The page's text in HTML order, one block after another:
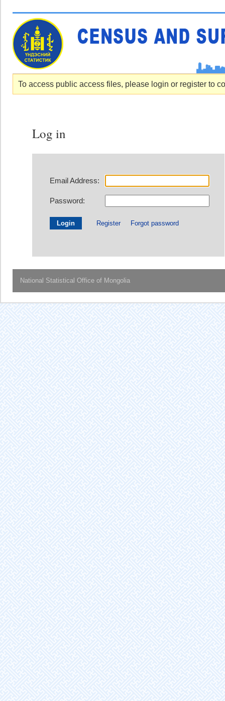
To access public access files, please login or register to
Log in
Email Address:
Password:
Register Forgot password
National Statistical Office of Mongolia